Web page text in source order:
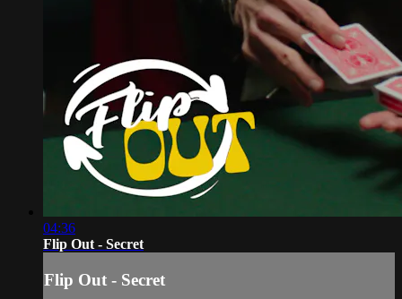
04:36
Flip Out - Secret
Flip Out - Secret